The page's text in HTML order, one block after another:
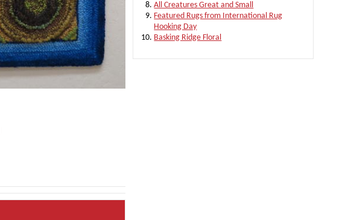
All Creatures Great and Small
Featured Rugs from International Rug
Hooking Day
Basking Ridge Floral